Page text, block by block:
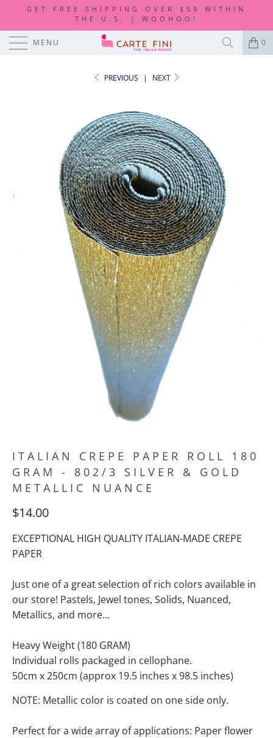
GET FREE SHIPPING OVER $59 WITHIN
THE U.S. | WOOHOO!
MENU 0
PREVIOUS | NEXT
ITALIAN CREPE PAPER ROLL 180
GRAM - 802/3 SILVER & GOLD
METALLIC NUANCE
$14.00
EXCEPTIONAL HIGH QUALITY ITALIAN-MADE CREPE
PAPER
Just one of a great selection of rich colors available in
our store! Pastels, Jewel tones, Solids, Nuanced,
Metallics, and more...
Heavy Weight (180 GRAM)
Individual rolls packaged in cellophane.
50cm x 250cm (approx 19.5 inches x 98.5 inches)
NOTE: Metallic color is coated on one side only.
Perfect for a wide array of applications: Paper flower